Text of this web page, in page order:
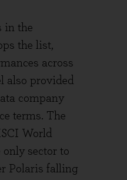
in the
the list,
across
also provided
company
terms. The
World
sector to
Polaris falling